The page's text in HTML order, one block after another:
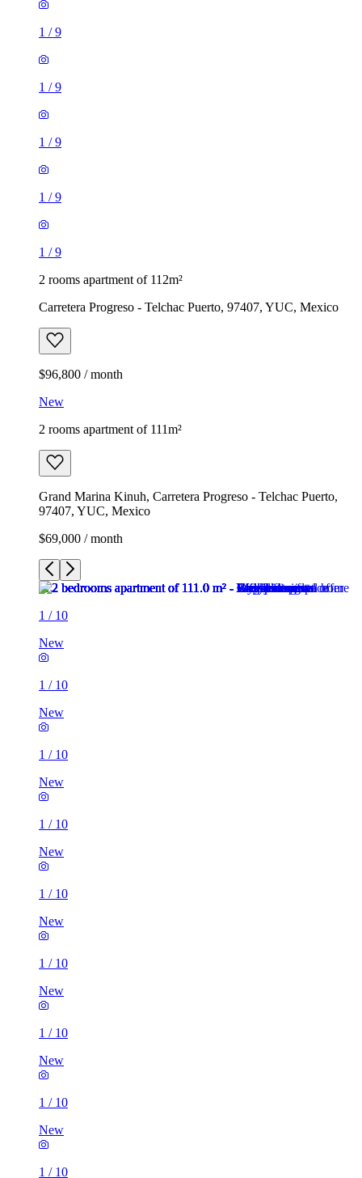
1 /9
1 /9
1 /9
1 /9
1 /9
2 rooms apartment of 112m²
Carretera Progreso - Telchac Puerto, 97407, YUC, Mexico
$96,800 / month
New
2 rooms apartment of 111m²
Grand Marina Kinuh, Carretera Progreso - Telchac Puerto,
97407, YUC, Mexico
$69,000 / month
1 / 10
New
1 / 10
New
1 / 10
New
1 / 10
New
1 / 10
New
1 / 10
New
1 / 10
New
1 / 10
New
1 / 10